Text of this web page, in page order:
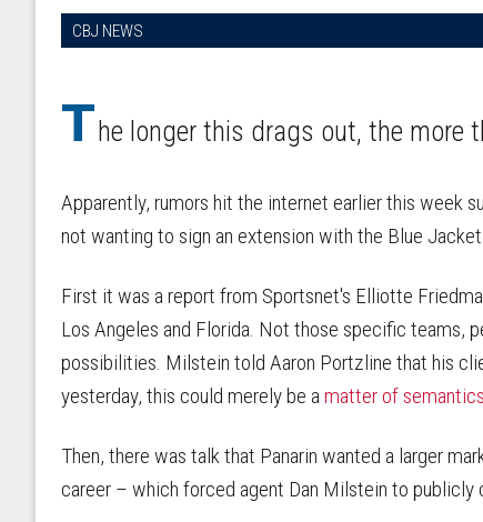
CBJ NEWS
T he longer this drags out, the more
Apparently, rumors hit the internet earlier this week
not wanting to sign an extension with the Blue
First it was a report from Sportsnet's Elliotte
Los Angeles and Florida. Not those specific teams,
possibilities. Milstein told Aaron Portzline that his
yesterday, this could merely be a matter of
Then, there was talk that Panarin wanted a larger
career – which forced agent Dan Milstein to publicly